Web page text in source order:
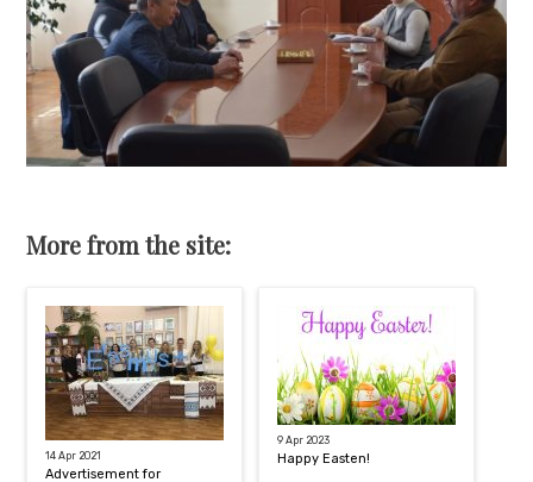
More from the site:
14 Apr 2021
Advertisement for
9 Apr 2023
Happy Easten!